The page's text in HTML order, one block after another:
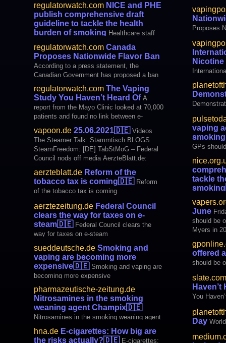
regulatorwatch.comNICE and PHE
publish comprehensive draft
guideline to tackle the health
burden of smoking Healthcare staff
on e-cigarettes to people who are interested
in using them to stop smoking, according to
draft NICE guideline recommendations out
for consultation today. NICE worked with
Public Health Eng
regulatorwatch.comCanada
Proposes Nationwide Flavor Ban
According to a press statement, the
Canadian Government has proposed a ban
on flavored vape products except tobacco,
mint, and menthol. The statement comes
from the Canadian Vaping Association
(CVA) is disappointed that it has proposed
harmful regula
regulatorwatch.comThe Vaping
Study You Haven’t Heard Of A
report from the Mayo Clinic looked at 70,000
patients and found no link between e-
cigarettes and COVID-19. Did you hear
about the big new study on vaping and
COVID-19? If you didn’t, that’s not
surprising. The study didn’t find any
associatio
vapoon.de25.06.2021🇩🇪 Videos
The Steamer Talk: Stammtisch BLOGS
SteamFreedom: [DE] TabStMoG – Federal
Council nods off media AerzteBlatt.de:
AerzteZeitung.de: Federal Council clears the
way for taxes on e-steam Sueddeutsche.de
:
aerzteblatt.deReform of the
tobacco tax is coming🇩🇪 Reform
of the tobacco tax is coming
aerztezeitung.deFederal Council
clears the way for taxes on e-
steam🇩🇪 Federal Council clears the
way for taxes on e-steam
sueddeutsche.deSmoking and
vaping are becoming more
expensive🇩🇪 Smoking and vaping are
becoming more expensive
pharmazeutische-zeitung.de
Nitrosamines in the smoking
weaning agent Champix🇩🇪
Nitrosamines in the smoking weaning agent
Champix
hna.deE-cigarettes: How big are
the risks actually?🇩🇪 E-cigarettes:
Proposes
Nicotine
Maker
vaping
GPs
quit
tackle
smoking
health
June
should be
Myers in
Study
Reject
Vape Day
offered
should be
slate.com
Haven’t
You
Day